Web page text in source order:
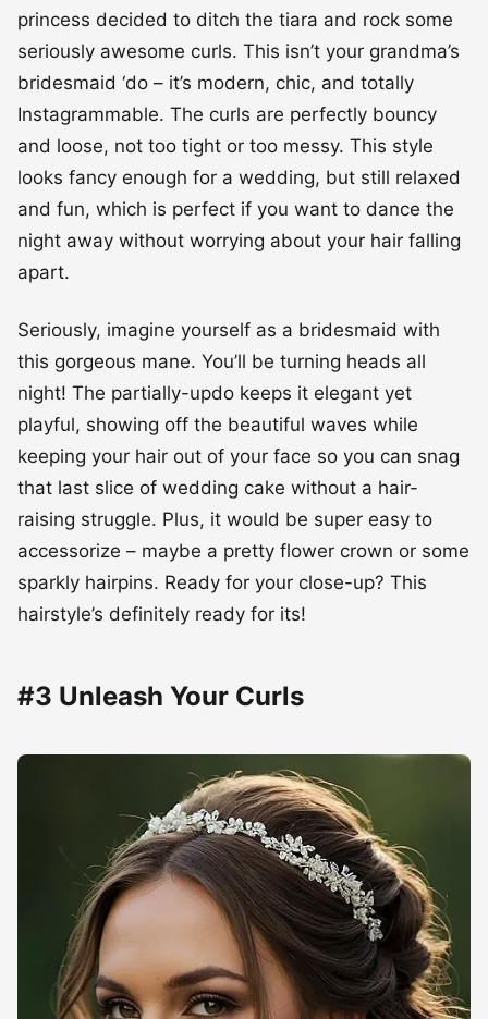
princess decided to ditch the tiara and rock some
seriously awesome curls. This isn’t your grandma’s
bridesmaid ‘do – it’s modern, chic, and totally
Instagrammable. The curls are perfectly bouncy
and loose, not too tight or too messy. This style
looks fancy enough for a wedding, but still relaxed
and fun, which is perfect if you want to dance the
night away without worrying about your hair falling
apart.
Seriously, imagine yourself as a bridesmaid with
this gorgeous mane. You’ll be turning heads all
night! The partially-updo keeps it elegant yet
playful, showing off the beautiful waves while
keeping your hair out of your face so you can snag
that last slice of wedding cake without a hair-
raising struggle. Plus, it would be super easy to
accessorize – maybe a pretty flower crown or some
sparkly hairpins. Ready for your close-up? This
hairstyle’s definitely ready for its!
#3 Unleash Your Curls